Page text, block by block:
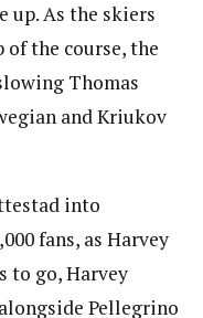
up. As the skiers
of the course, the
Thomas
and Kriukov
into
fans, as Harvey
to go, Harvey
Pellegrino